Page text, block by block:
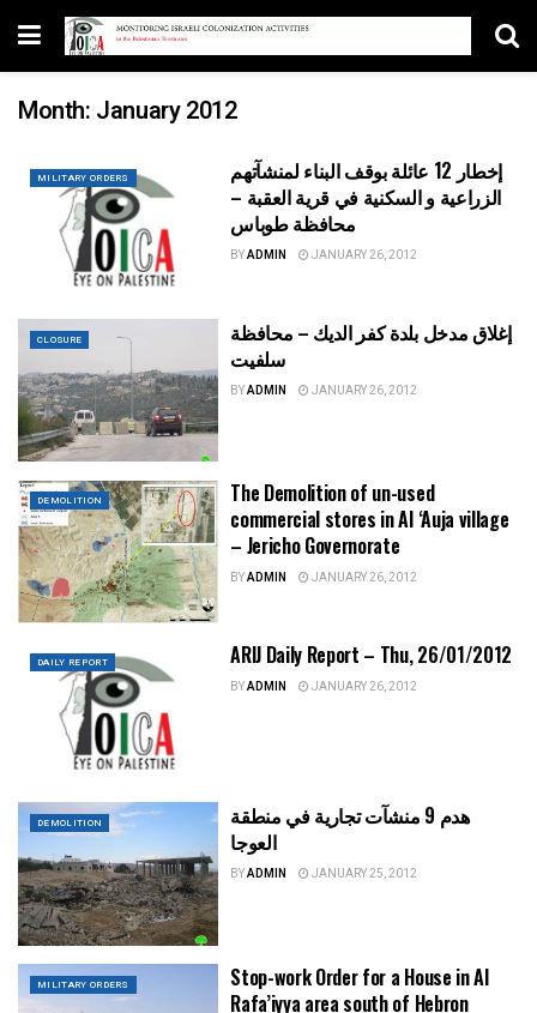
Month: January 2012
MILITARY ORDERS
إخطار 12 عائلة بوقف البناء لمنشآتهم
الزراعية و السكنية في قرية العقبة –
محافظة طوباس
BYADMIN JANUARY 26, 2012
CLOSURE
إغلاق مدخل بلدة كفر الديك – محافظة
سلفيت
BYADMIN JANUARY 26, 2012
DEMOLITION
The Demolition of un-used
commercial stores in Al ‘Auja village
– Jericho Governorate
BYADMIN JANUARY 26, 2012
DAILY REPORT ARIJ Daily Report – Thu, 26/01/2012
BYADMIN JANUARY 26, 2012
DEMOLITION
هدم 9 منشآت تجارية في منطقة
العوجا
BYADMIN JANUARY 25, 2012
MILITARY ORDERS
Stop-work Order for a House in Al
Rafa’iyya area south of Hebron